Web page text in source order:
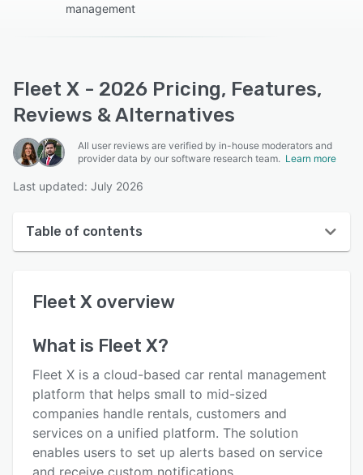
management
Fleet X - 2026 Pricing, Features,
Reviews & Alternatives
All user reviews are verified by in-house moderators and
provider data by our software research team. Learn more
Last updated: July 2026
Table of contents
User interface
Alternatives
Pricing
Support options
Fleet X overview
What is Fleet X?
Fleet X is a cloud-based car rental management
platform that helps small to mid-sized
companies handle rentals, customers and
services on a unified platform. The solution
enables users to set up alerts based on service
and receive custom notifications.